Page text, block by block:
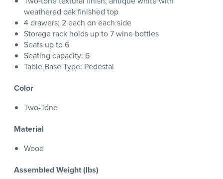
weathered oak finished top
4 drawers; 2 each on each side
Storage rack holds up to 7 wine bottles
Seats up to 6
Seating capacity: 6
Table Base Type: Pedestal
Color
Two-Tone
Material
Wood
Assembled Weight (lbs)